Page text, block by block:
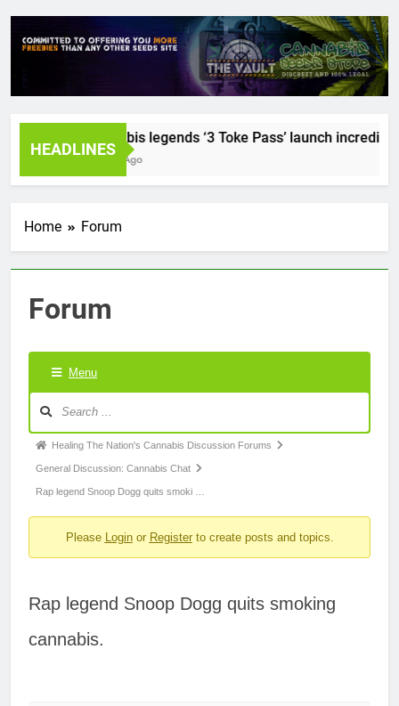
HEADLINES
Cannabis legends ‘3 Toke Pass’ launch
2 Years Ago
Home Forum
Forum
Menu
Navigation
Forum
breadcrumbs
-
here:
Healing The Nation's Cannabis Discussion Forums
General Discussion: Cannabis Chat
Rap legend Snoop Dogg quits smoki …
Please Loginor Registerto create posts and topics.
Rap legend Snoop Dogg quits smoking
cannabis.